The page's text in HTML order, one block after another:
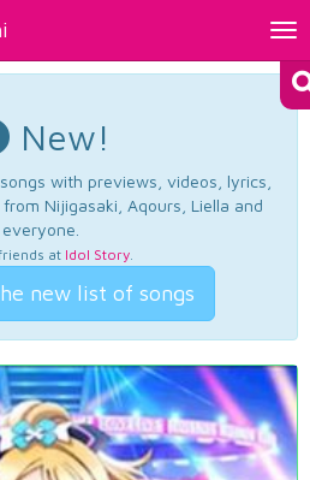
New!
with previews, videos, lyrics,
Nijigasaki, Aqours, Liella and
everyone.
at Idol Story.
new list of songs